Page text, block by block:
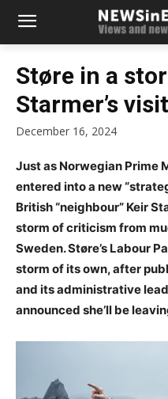
Støre in a
Starmer’s visit
December 16, 2024
Just as Norwegian Prime
entered into a new
British “neighbour” Keir
storm of criticism from
Sweden. Støre’s Labour
storm of its own, after
and its administrative
announced she’ll be